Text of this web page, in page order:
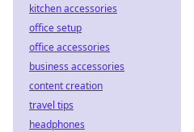
kitchen accessories
office setup
office accessories
business accessories
content creation
travel tips
headphones